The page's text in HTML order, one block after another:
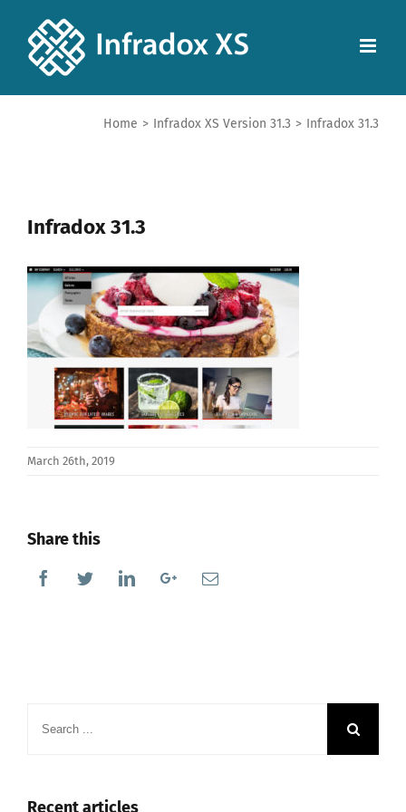
Home > Infradox XS Version 31.3 > Infradox 31.3
Infradox 31.3
March 26th, 2019
Share this
FacebookTwitterLinkedinGoogle+Email
for:
Recent articles